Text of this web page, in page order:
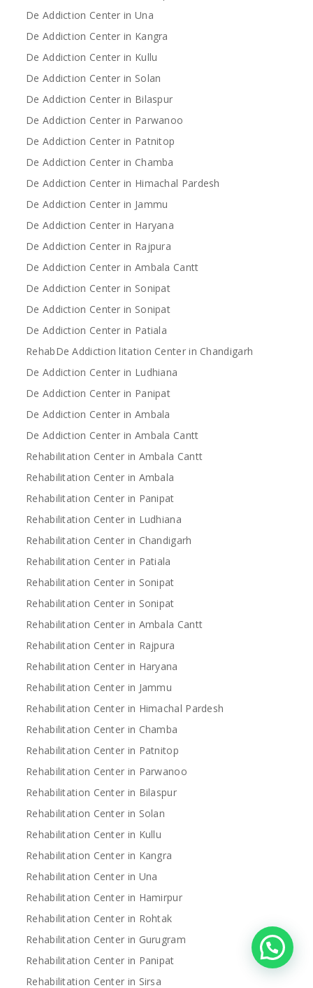
De Addiction Center in Una
De Addiction Center in Kangra
De Addiction Center in Kullu
De Addiction Center in Solan
De Addiction Center in Bilaspur
De Addiction Center in Parwanoo
De Addiction Center in Patnitop
De Addiction Center in Chamba
De Addiction Center in Himachal Pardesh
De Addiction Center in Jammu
De Addiction Center in Haryana
De Addiction Center in Rajpura
De Addiction Center in Ambala Cantt
De Addiction Center in Sonipat
De Addiction Center in Sonipat
De Addiction Center in Patiala
RehabDe Addiction litation Center in Chandigarh
De Addiction Center in Ludhiana
De Addiction Center in Panipat
De Addiction Center in Ambala
De Addiction Center in Ambala Cantt
Rehabilitation Center in Ambala Cantt
Rehabilitation Center in Ambala
Rehabilitation Center in Panipat
Rehabilitation Center in Ludhiana
Rehabilitation Center in Chandigarh
Rehabilitation Center in Patiala
Rehabilitation Center in Sonipat
Rehabilitation Center in Sonipat
Rehabilitation Center in Ambala Cantt
Rehabilitation Center in Rajpura
Rehabilitation Center in Haryana
Rehabilitation Center in Jammu
Rehabilitation Center in Himachal Pardesh
Rehabilitation Center in Chamba
Rehabilitation Center in Patnitop
Rehabilitation Center in Parwanoo
Rehabilitation Center in Bilaspur
Rehabilitation Center in Solan
Rehabilitation Center in Kullu
Rehabilitation Center in Kangra
Rehabilitation Center in Una
Rehabilitation Center in Hamirpur
Rehabilitation Center in Rohtak
Rehabilitation Center in Gurugram
Rehabilitation Center in Panipat
Rehabilitation Center in Sirsa